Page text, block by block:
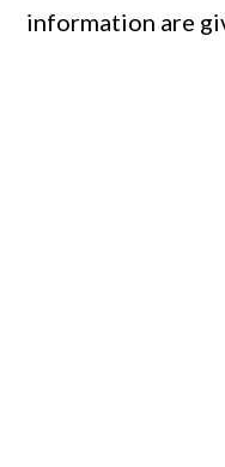
information are